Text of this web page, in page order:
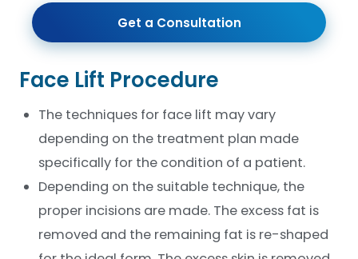
e
*
t
m
e
t
s
Get a Consultation
Face Lift Procedure
The techniques for face lift may vary
depending on the treatment plan made
specifically for the condition of a patient.
Depending on the suitable technique, the
proper incisions are made. The excess fat is
removed and the remaining fat is re-shaped